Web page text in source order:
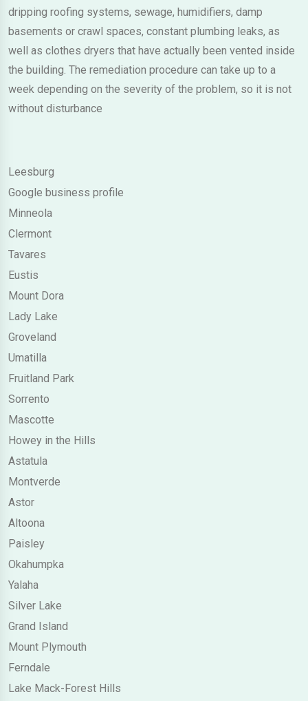
dripping roofing systems, sewage, humidifiers, damp
basements or crawl spaces, constant plumbing leaks, as
well as clothes dryers that have actually been vented inside
the building. The remediation procedure can take up to a
week depending on the severity of the problem, so it is not
without disturbance
Leesburg
Google business profile
Minneola
Clermont
Tavares
Eustis
Mount Dora
Lady Lake
Groveland
Umatilla
Fruitland Park
Sorrento
Mascotte
Howey in the Hills
Astatula
Montverde
Astor
Altoona
Paisley
Okahumpka
Yalaha
Silver Lake
Grand Island
Mount Plymouth
Ferndale
Lake Mack-Forest Hills